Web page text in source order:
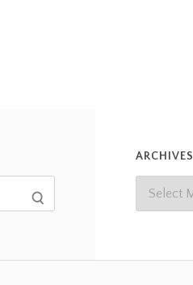
ARCHIVES